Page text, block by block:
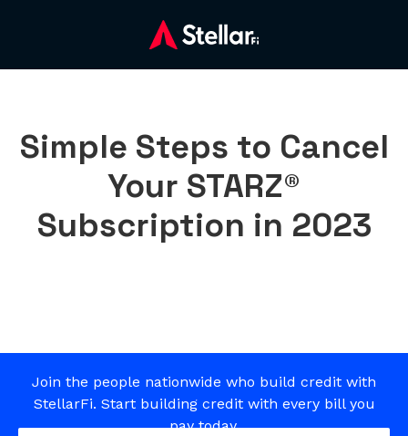
Simple Steps to Cancel
Your STARZ®
Subscription in 2023
Join the people nationwide who build credit with
StellarFi. Start building credit with every bill you
pay today.